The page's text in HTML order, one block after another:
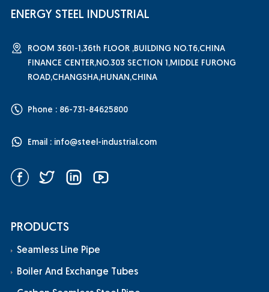
ENERGY STEEL INDUSTRIAL
ROOM 3601-1,36th FLOOR ,BUILDING NO.T6,CHINA
FINANCE CENTER,NO.303 SECTION 1,MIDDLE FURONG
ROAD,CHANGSHA,HUNAN,CHINA
Phone : 86-731-84625800
Email : info@steel-industrial.com
PRODUCTS
Seamless Line Pipe
Boiler And Exchange Tubes